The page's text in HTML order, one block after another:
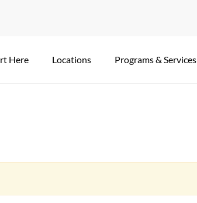
Here Locations Programs & Services